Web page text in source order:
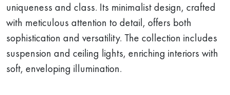
uniqueness and class. Its minimalist design, crafted
with meticulous attention to detail, offers both
sophistication and versatility. The collection includes
suspension and ceiling lights, enriching interiors with
soft, enveloping illumination.